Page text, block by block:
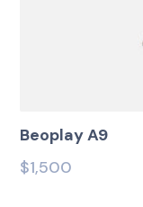
Beoplay A9
$1,500